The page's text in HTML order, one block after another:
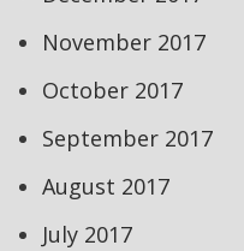
November 2017
October 2017
September 2017
August 2017
July 2017